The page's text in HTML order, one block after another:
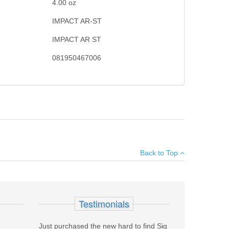
4.00 oz
IMPACT AR-ST
IMPACT AR ST
081950467006
hardness to resist wear with superior impact
to Rc 56-60 for long service life.
Back to Top
Testimonials
Just purchased the new hard to find Sig